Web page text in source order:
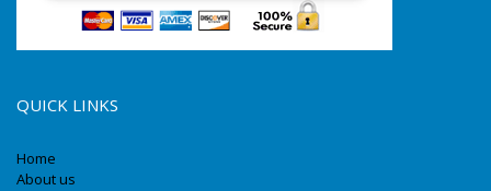
QUICK LINKS
Home
About us